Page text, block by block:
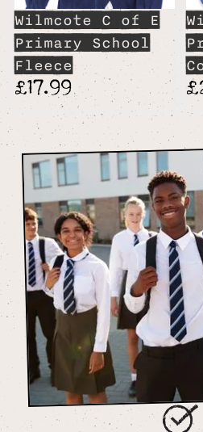
Wilmcote C of E
Primary School
Fleece
£17.99